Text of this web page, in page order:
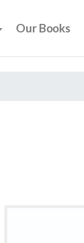
Our Books